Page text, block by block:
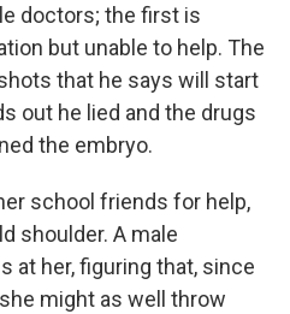
doctors; the first is
but unable to help. The
that he says will start
out he lied and the drugs
the embryo.
school friends for help,
shoulder. A male
at her, figuring that, since
might as well throw